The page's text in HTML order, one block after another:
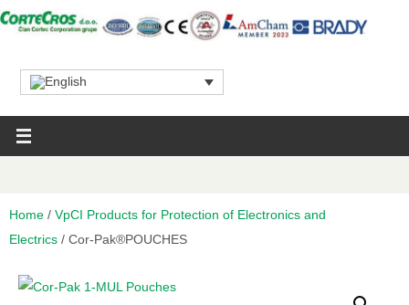
Home / VpCI Products for Protection of Electronics and
Electrics / Cor-Pak®POUCHES